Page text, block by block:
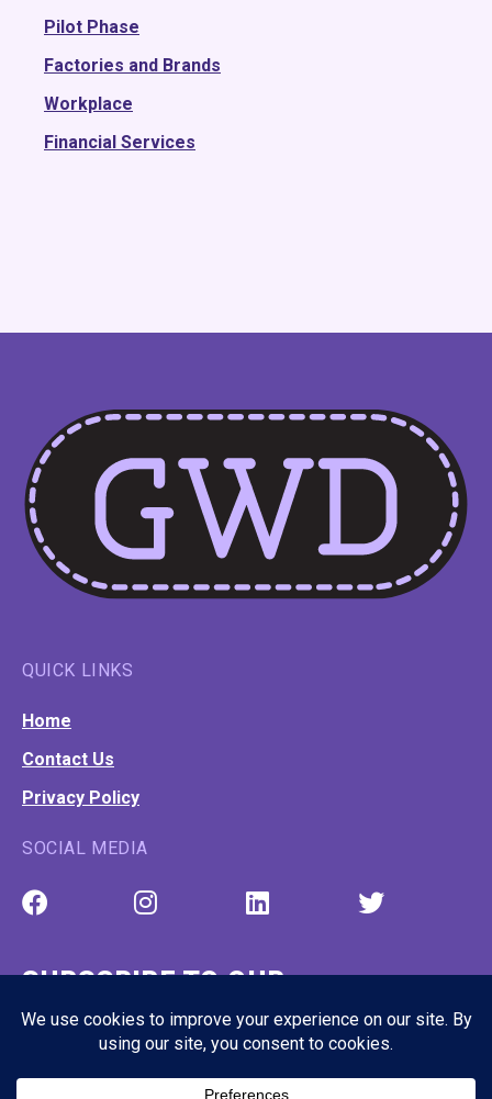
Pilot Phase
Factories and Brands
Workplace
Financial Services
QUICK LINKS
Home
Contact Us
Privacy Policy
SOCIAL MEDIA
SUBSCRIBE TO OUR
NEWSLETTER